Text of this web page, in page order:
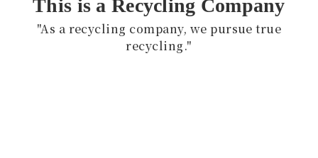
This is a Recycling Company
"As a recycling company, we pursue true
recycling."